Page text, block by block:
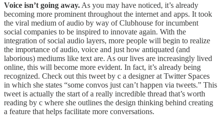
Voice isn’t going away. As you may have noticed, it’s already
becoming more prominent throughout the internet and apps. It took
the viral medium of audio by way of Clubhouse for incumbent
social companies to be inspired to innovate again. With the
integration of social audio layers, more people will begin to realize
the importance of audio, voice and just how antiquated (and
laborious) mediums like text are. As our lives are increasingly lived
online, this will become more evident. In fact, it’s already being
recognized. Check out this tweet by c a designer at Twitter Spaces
in which she states “some convos just can’t happen via tweets.” This
tweet is actually the start of a really incredible thread that’s worth
reading by c where she outlines the design thinking behind creating
a feature that helps facilitate more conversations.